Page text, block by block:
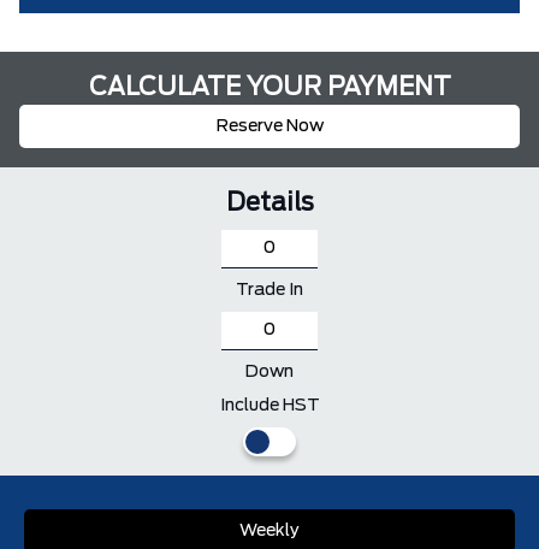
CALCULATE YOUR PAYMENT
Reserve Now
Details
Trade In
Down
Include HST
Weekly